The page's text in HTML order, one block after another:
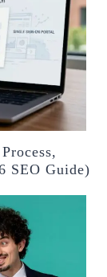
SEO Guide)